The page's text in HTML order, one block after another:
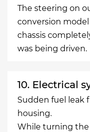
The steering on
conversion model
chassis
was being driven.
10. Electrical
Sudden fuel leak
housing.
While turning the